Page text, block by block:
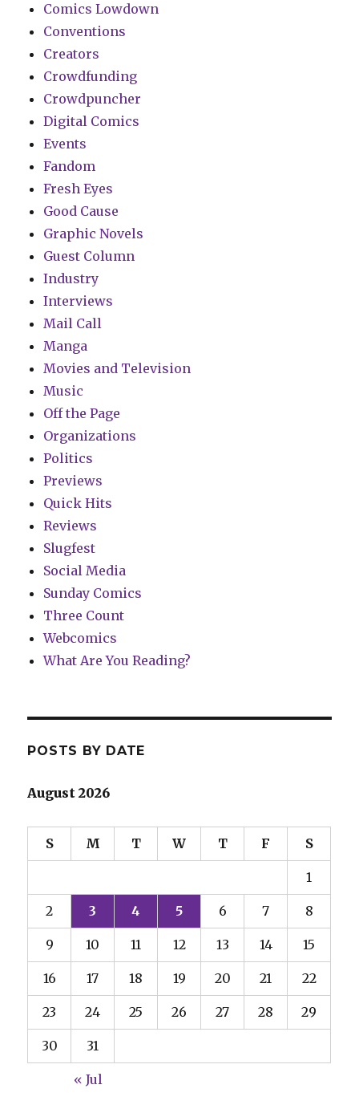
Comics Lowdown
Conventions
Creators
Crowdfunding
Crowdpuncher
Digital Comics
Events
Fandom
Fresh Eyes
Good Cause
Graphic Novels
Guest Column
Industry
Interviews
Mail Call
Manga
Movies and Television
Music
Off the Page
Organizations
Politics
Previews
Quick Hits
Reviews
Slugfest
Social Media
Sunday Comics
Three Count
Webcomics
What Are You Reading?
POSTS BY DATE
August 2026
S M T W T F S
1
2 3 4 5 6 7 8
9 10 11 12 13 14 15
16 17 18 19 20 21 22
23 24 25 26 27 28 29
30 31
« Jul